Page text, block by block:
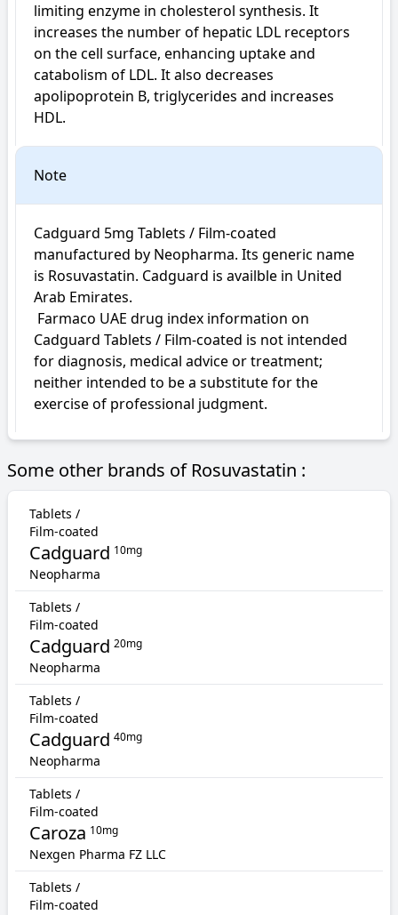
limiting enzyme in cholesterol synthesis. It
increases the number of hepatic LDL receptors
on the cell surface, enhancing uptake and
catabolism of LDL. It also decreases
apolipoprotein B, triglycerides and increases
HDL.
Note
Cadguard 5mg Tablets / Film-coated
manufactured by Neopharma. Its generic name
is Rosuvastatin. Cadguard is availble in United
Arab Emirates.
Cadguard Tablets / Film-coated is not intended
for diagnosis, medical advice or treatment;
neither intended to be a substitute for the
exercise of professional judgment.
Some other brands of Rosuvastatin :
Tablets /
Film-coated
Cadguard 10mg
Neopharma
Tablets /
Film-coated
Cadguard 20mg
Neopharma
Tablets /
Film-coated
Cadguard 40mg
Neopharma
Tablets /
Film-coated
Caroza 10mg
Nexgen Pharma FZ LLC
Tablets /
Film-coated